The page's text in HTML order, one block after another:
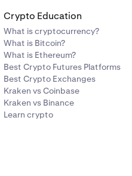
Crypto Education
What is cryptocurrency?
What is Bitcoin?
What is Ethereum?
Best Crypto Futures Platforms
Best Crypto Exchanges
Kraken vs Coinbase
Kraken vs Binance
Learn crypto